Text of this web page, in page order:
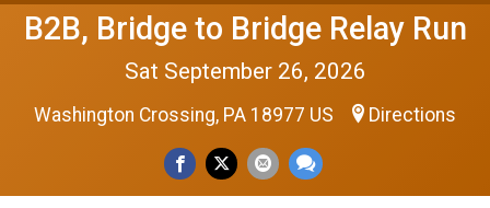
B2B, Bridge to Bridge Relay Run
Sat September 26, 2026
Washington Crossing, PA 18977 US Directions